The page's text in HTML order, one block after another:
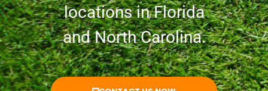
locations in Florida
and North Carolina.